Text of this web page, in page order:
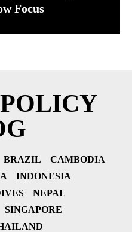
Focus
BRAZIL
CAMBODIA
INDONESIA
NEPAL
SINGAPORE